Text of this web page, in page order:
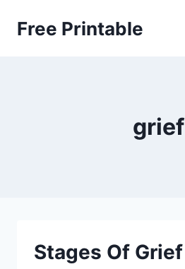
Free Printable
grief
Stages Of Grief